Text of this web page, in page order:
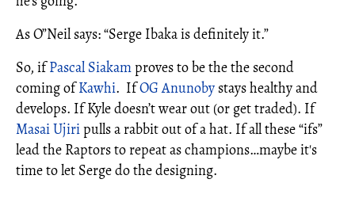
As O”Neil says: “Serge Ibaka is definitely it.”
So, ifPascal Siakamproves to be the the second
coming ofKawhi. IfOG Anunoby stays healthy and
develops. If Kyle doesn’t wear out (or get traded). If
Masai Ujiripulls a rabbit out of a hat. If all these “ifs”
lead the Raptors to repeat as champions…maybe it's
time to let Serge do the designing.